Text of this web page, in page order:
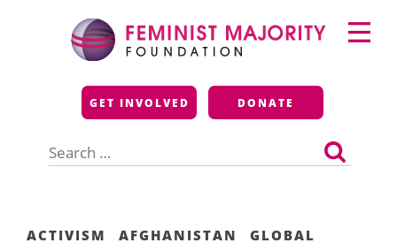
Feminist Majority
Foundation
GET INVOLVED DONATE
for:
Primary
Menu
ACTIVISM AFGHANISTAN GLOBAL